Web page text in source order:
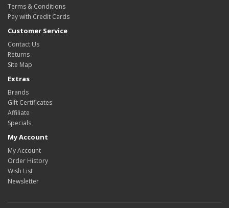
Terms & Conditions
Pay with Credit Cards
Customer Service
Contact Us
Returns
Site Map
Extras
Brands
Gift Certificates
Affiliate
Specials
My Account
My Account
Order History
Wish List
Newsletter